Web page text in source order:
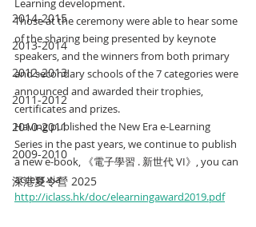
2014-2015
2013-2014
2012-2013
2011-2012
2010-2011
2009-2010
深港夏令營 2025
Learning development.
Those at the ceremony were able to hear some
of the sharing being presented by keynote
speakers, and the winners from both primary
and secondary schools of the 7 categories were
announced and awarded their trophies,
certificates and prizes.
Having published the New Era e-Learning
Series in the past years, we continue to publish
a new e-book, 《電子學習 . 新世代 VI》, you can
access via
http://iclass.hk/doc/elearningaward2019.pdf